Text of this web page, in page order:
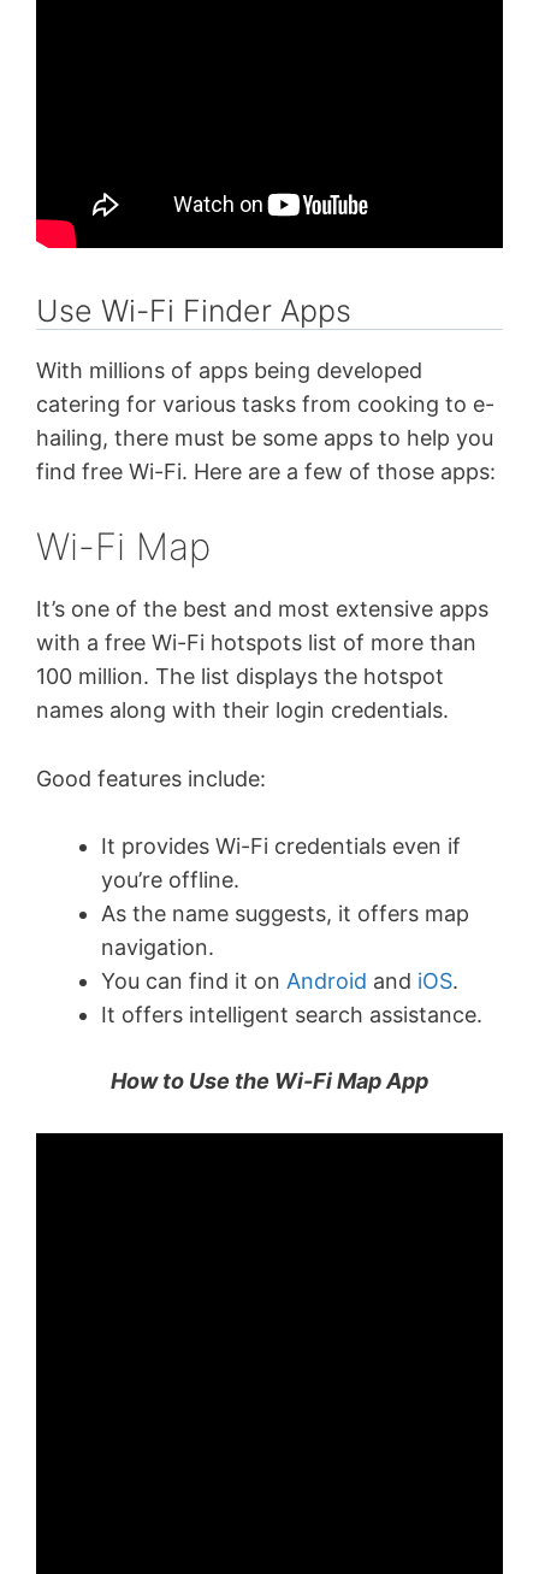
Use Wi-Fi Finder Apps
With millions of apps being developed
catering for various tasks from cooking to e-
hailing, there must be some apps to help you
find free Wi-Fi. Here are a few of those apps:
Wi-Fi Map
It’s one of the best and most extensive apps
with a free Wi-Fi hotspots list of more than
100 million. The list displays the hotspot
names along with their login credentials.
Good features include:
It provides Wi-Fi credentials even if
you’re offline.
As the name suggests, it offers map
navigation.
You can find it on Android and iOS.
It offers intelligent search assistance.
How to Use the Wi-Fi Map App